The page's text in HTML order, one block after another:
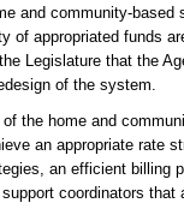
and community-
of appropriated funds
Legislature that the
of the system.
the home and
an appropriate rate
an efficient billing
coordinators